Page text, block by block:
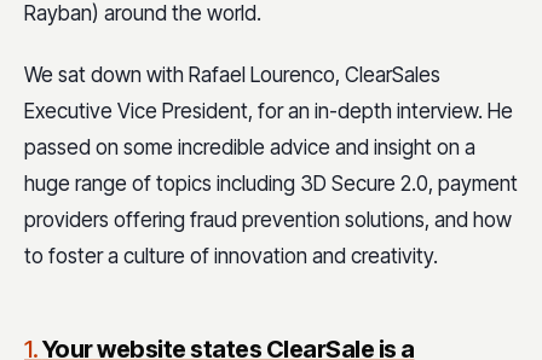
Rayban) around the world.
We sat down with Rafael Lourenco, ClearSales
Executive Vice President, for an in-depth interview. He
passed on some incredible advice and insight on a
huge range of topics including 3D Secure 2.0, payment
providers offering fraud prevention solutions, and how
to foster a culture of innovation and creativity.
1.Your website states ClearSale is a